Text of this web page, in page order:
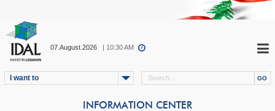
07.August.2026 | 10:30 AM
I want to
INFORMATION CENTER